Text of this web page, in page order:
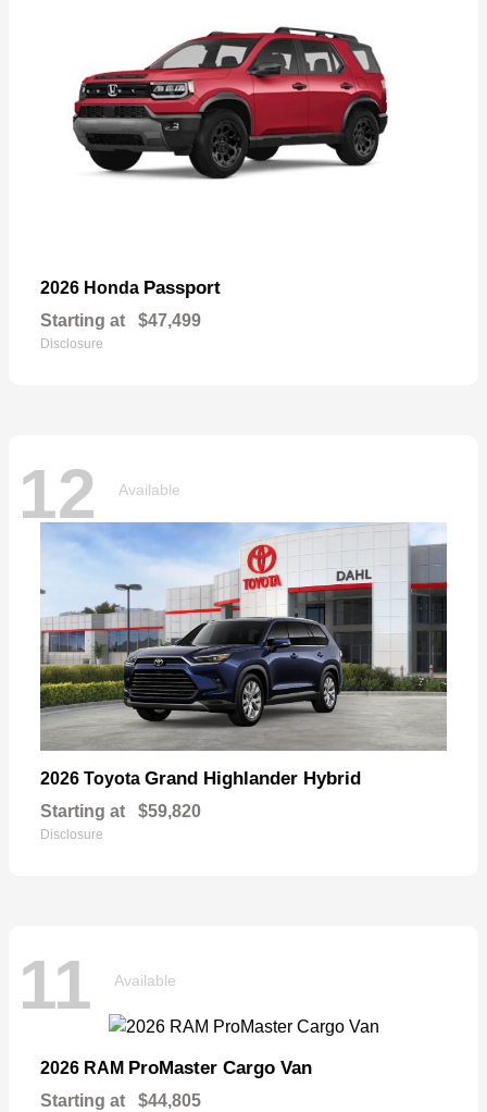
2026 Honda Passport
Starting at $47,499
Disclosure
12 Available
2026 Toyota Grand Highlander Hybrid
Starting at $59,820
Disclosure
11 Available
2026 RAM ProMaster Cargo Van
Starting at $44,805